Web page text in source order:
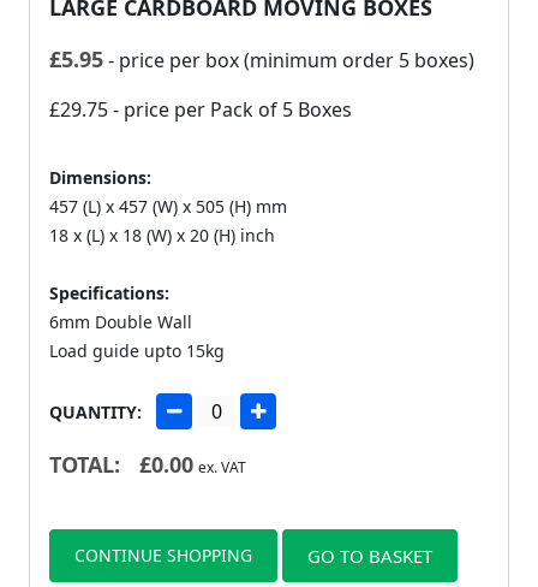
LARGE CARDBOARD MOVING BOXES
£5.95- price per box (minimum order 5 boxes)
£29.75- price per Pack of 5 Boxes
Dimensions:
457 (L) x 457 (W) x 505 (H) mm
18 x (L) x 18 (W) x 20 (H) inch
Specifications:
6mm Double Wall
Load guide upto 15kg
QUANTITY:
TOTAL: £0.00 ex. VAT
CONTINUE SHOPPING GO TO BASKET